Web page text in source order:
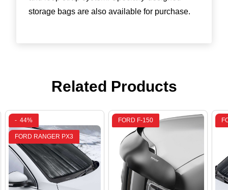
storage bags are also available for purchase.
Related Products
- 44%
FORD RANGER PX3
FORD F-150